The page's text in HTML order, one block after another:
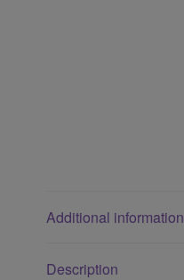
Additional information
Description